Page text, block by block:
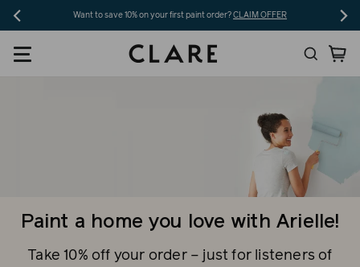
Skip
to
content
Want to save 10% on your first paint order?CLAIM OFFER
Search
Paint a home you love with Arielle!
Take 10% off your order – just for listeners of